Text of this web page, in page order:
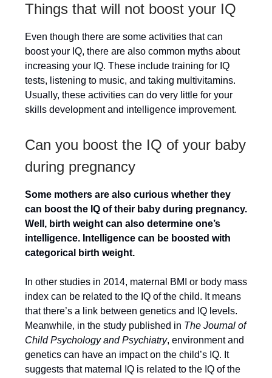
Things that will not boost your IQ
Even though there are some activities that can
boost your IQ, there are also common myths about
increasing your IQ. These include training for IQ
tests, listening to music, and taking multivitamins.
Usually, these activities can do very little for your
skills development and intelligence improvement.
Can you boost the IQ of your baby
during pregnancy
Some mothers are also curious whether they
can boost the IQ of their baby during pregnancy.
Well, birth weight can also determine one’s
intelligence. Intelligence can be boosted with
categorical birth weight.
In other studies in 2014, maternal BMI or body mass
index can be related to the IQ of the child. It means
that there’s a link between genetics and IQ levels.
Meanwhile, in the study published in The Journal of
Child Psychology and Psychiatry, environment and
genetics can have an impact on the child’s IQ. It
suggests that maternal IQ is related to the IQ of the